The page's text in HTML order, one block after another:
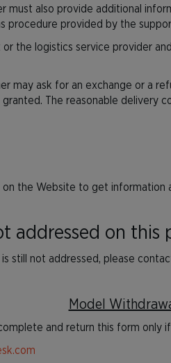
must also provide additional
procedure provided by the
or the logistics service provider
may ask for an exchange or a
granted. The reasonable
the Website to get
addressed on this
still not addressed, please
Model
and return this form only